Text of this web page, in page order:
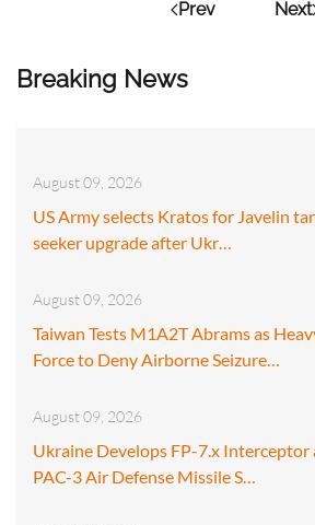
Breaking News
August 09, 2026
US Army selects Kratos for Javelin
seeker upgrade after Ukr…
August 09, 2026
Taiwan Tests M1A2T Abrams as
Force to Deny Airborne Seizure…
August 09, 2026
Ukraine Develops FP-7.x Interceptor
PAC-3 Air Defense Missile S…
Prev Next